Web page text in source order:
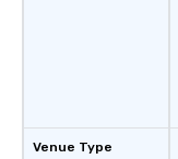
Venue Type